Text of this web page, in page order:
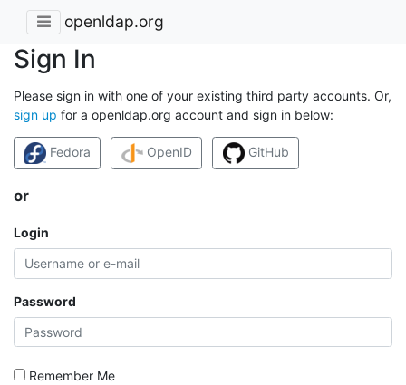
openldap.org
Sign In
Please sign in with one of your existing third party accounts. Or,
sign up for a openldap.org account and sign in below:
Fedora OpenID GitHub
or
Login
Password
Remember Me